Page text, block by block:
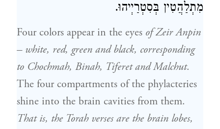
מִתְלַהֲטִין בְּסִטְרַיְיהוּ.
Four colors appear in the eyes of Zeir Anpin
– white, red, green and black, corresponding
to Chochmah, Binah, Tiferet and Malchut.
The four compartments of the phylacteries
shine into the brain cavities from them.
That is, the Torah verses are the brain lobes,